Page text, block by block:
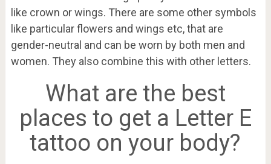
like crown or wings. There are some other symbols
like particular flowers and wings etc, that are
gender-neutral and can be worn by both men and
women. They also combine this with other letters.
What are the best
places to get a Letter E
tattoo on your body?